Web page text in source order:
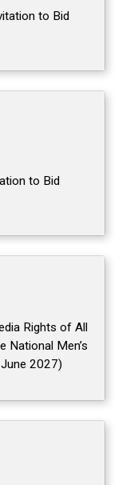
to Bid
to Bid
Rights of All
National Men’s
2027)